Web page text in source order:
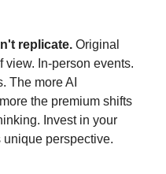
replicate. Original
view. In-person events.
The more AI
the premium shifts
Invest in your
perspective.